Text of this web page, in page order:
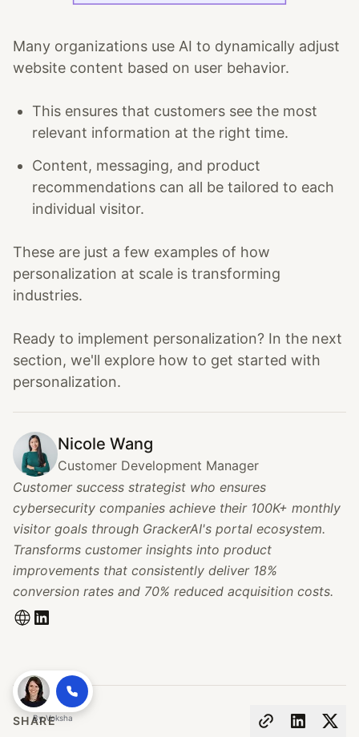
SHARE
Many organizations use AI to dynamically adjust
website content based on user behavior.
This ensures that customers see the most
relevant information at the right time.
Content, messaging, and product
recommendations can all be tailored to each
individual visitor.
These are just a few examples of how
personalization at scale is transforming
industries.
Ready to implement personalization? In the next
section, we'll explore how to get started with
personalization.
Nicole Wang
Customer Development Manager
Customer success strategist who ensures
cybersecurity companies achieve their 100K+ monthly
visitor goals through GrackerAI's portal ecosystem.
Transforms customer insights into product
improvements that consistently deliver 18%
conversion rates and 70% reduced acquisition costs.
ByVoksha